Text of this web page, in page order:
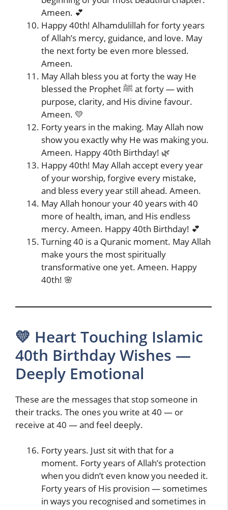
Ameen. 💕
Happy 40th! Alhamdulillah for forty years
of Allah’s mercy, guidance, and love. May
the next forty be even more blessed.
Ameen.
May Allah bless you at forty the way He
blessed the Prophet ﷺ at forty — with
purpose, clarity, and His divine favour.
Ameen. 💛
Forty years in the making. May Allah now
show you exactly why He was making you.
Ameen. Happy 40th Birthday! 🌿
Happy 40th! May Allah accept every year
of your worship, forgive every mistake,
and bless every year still ahead. Ameen.
May Allah honour your 40 years with 40
more of health, iman, and His endless
mercy. Ameen. Happy 40th Birthday! 💕
Turning 40 is a Quranic moment. May Allah
make yours the most spiritually
transformative one yet. Ameen. Happy
40th! 🌸
💛 Heart Touching Islamic
40th Birthday Wishes —
Deeply Emotional
These are the messages that stop someone in
their tracks. The ones you write at 40 — or
receive at 40 — and feel deeply.
Forty years. Just sit with that for a
moment. Forty years of Allah’s protection
when you didn’t even know you needed it.
Forty years of His provision — sometimes
in ways you recognised and sometimes in